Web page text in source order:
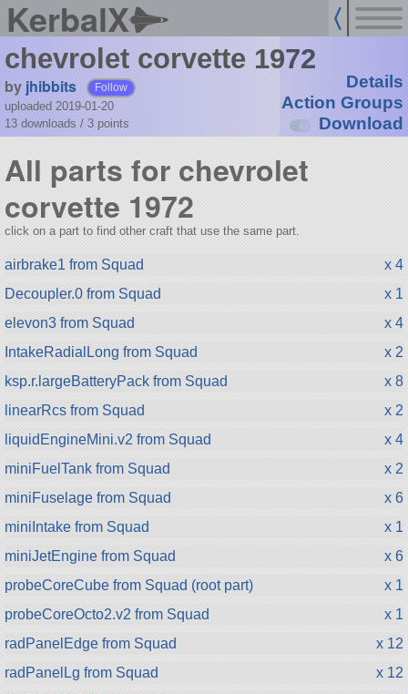
KerbalX
chevrolet corvette 1972
by jhibbits Follow
uploaded 2019-01-20
13 downloads / 3 points
Details
Action Groups
Download
All parts for chevrolet
corvette 1972
click on a part to find other craft that use the same part.
airbrake1 from Squad
x 4
Decoupler.0 from Squad
x 1
elevon3 from Squad
x 4
IntakeRadialLong from Squad
x 2
ksp.r.largeBatteryPack from Squad
x 8
linearRcs from Squad
x 2
liquidEngineMini.v2 from Squad
x 4
miniFuelTank from Squad
x 2
miniFuselage from Squad
x 6
miniIntake from Squad
x 1
miniJetEngine from Squad
x 6
probeCoreCube from Squad (root part)
x 1
probeCoreOcto2.v2 from Squad
x 1
radPanelEdge from Squad
x 12
radPanelLg from Squad
x 12